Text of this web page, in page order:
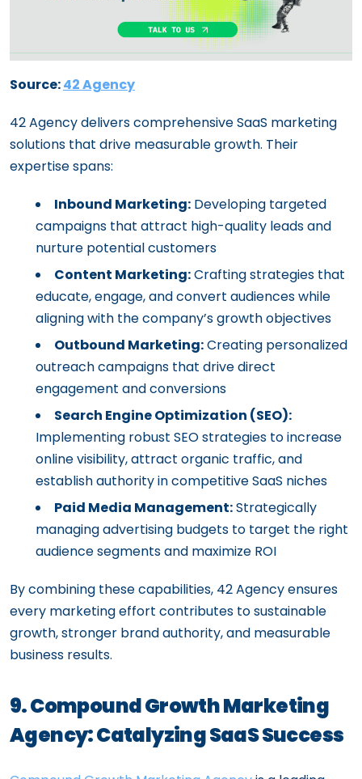
Source:42 Agency
42 Agency delivers comprehensive SaaS marketing
solutions that drive measurable growth. Their
expertise spans:
Inbound Marketing: Developing targeted
campaigns that attract high-quality leads and
nurture potential customers
Content Marketing:Crafting strategies that
educate, engage, and convert audiences while
aligning with the company’s growth objectives
Outbound Marketing:Creating personalized
outreach campaigns that drive direct
engagement and conversions
Search Engine Optimization (SEO):
Implementing robust SEO strategies to increase
online visibility, attract organic traffic, and
establish authority in competitive SaaS niches
Paid Media Management:Strategically
managing advertising budgets to target the right
audience segments and maximize ROI
By combining these capabilities, 42 Agency ensures
every marketing effort contributes to sustainable
growth, stronger brand authority, and measurable
business results.
9. Compound Growth Marketing
Agency: Catalyzing SaaS Success